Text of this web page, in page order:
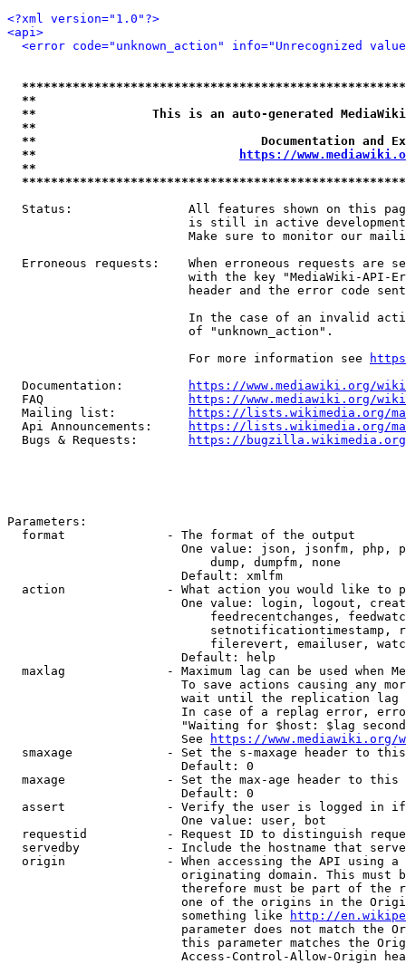
<?xml version="1.0"?>
<api>
<error code="unknown_action" info="Unrecognized
**
**                This is an auto-generated
**
**                               Documentation
**
https://
**
Status:                All features shown on this
is still in active
Make sure to monitor our
Erroneous requests:    When erroneous requests are
with the key "MediaWiki-API-
header and the error code
In the case of an invalid
                         of "unknown_action".
                         For more information see
  Documentation:
https://www.mediawiki.org/
  FAQ
https://www.mediawiki.org/
  Mailing list:
https://lists.wikimedia.org/
  Api Announcements:
https://lists.wikimedia.org/
  Bugs & Requests:
https://bugzilla.wikimedia.org/
Parameters:
  format              - The format of the output
One value: json, jsonfm, php,
                            dump, dumpfm, none
                        Default: xmlfm
action              - What action you would like to
One value: login, logout,
feedrecentchanges,
setnotificationtimestamp,
filerevert, emailuser,
                        Default: help
maxlag              - Maximum lag can be used when
To save actions causing any
wait until the replication
In case of a replag error,
"Waiting for $host: $lag
                        See
https://www.mediawiki.org/
smaxage             - Set the s-maxage header to
                        Default: 0
maxage              - Set the max-age header to
                        Default: 0
assert              - Verify the user is logged in
                        One value: user, bot
requestid           - Request ID to distinguish
servedby            - Include the hostname that
origin              - When accessing the API using
originating domain. This must
therefore must be part of the
one of the origins in the
                        something like
http://
parameter does not match the
this parameter matches the
Access-Control-Allow-Origin